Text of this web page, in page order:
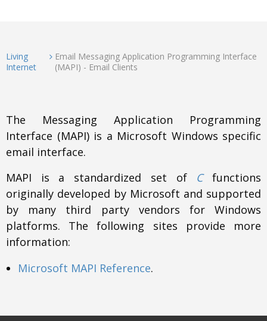
Living
Internet
Email Messaging Application Programming Interface
(MAPI) - Email Clients
The Messaging Application Programming
Interface (MAPI) is a Microsoft Windows specific
email interface.
MAPI is a standardized set of Cfunctions
originally developed by Microsoft and supported
by many third party vendors for Windows
platforms. The following sites provide more
information:
Microsoft MAPI Reference.